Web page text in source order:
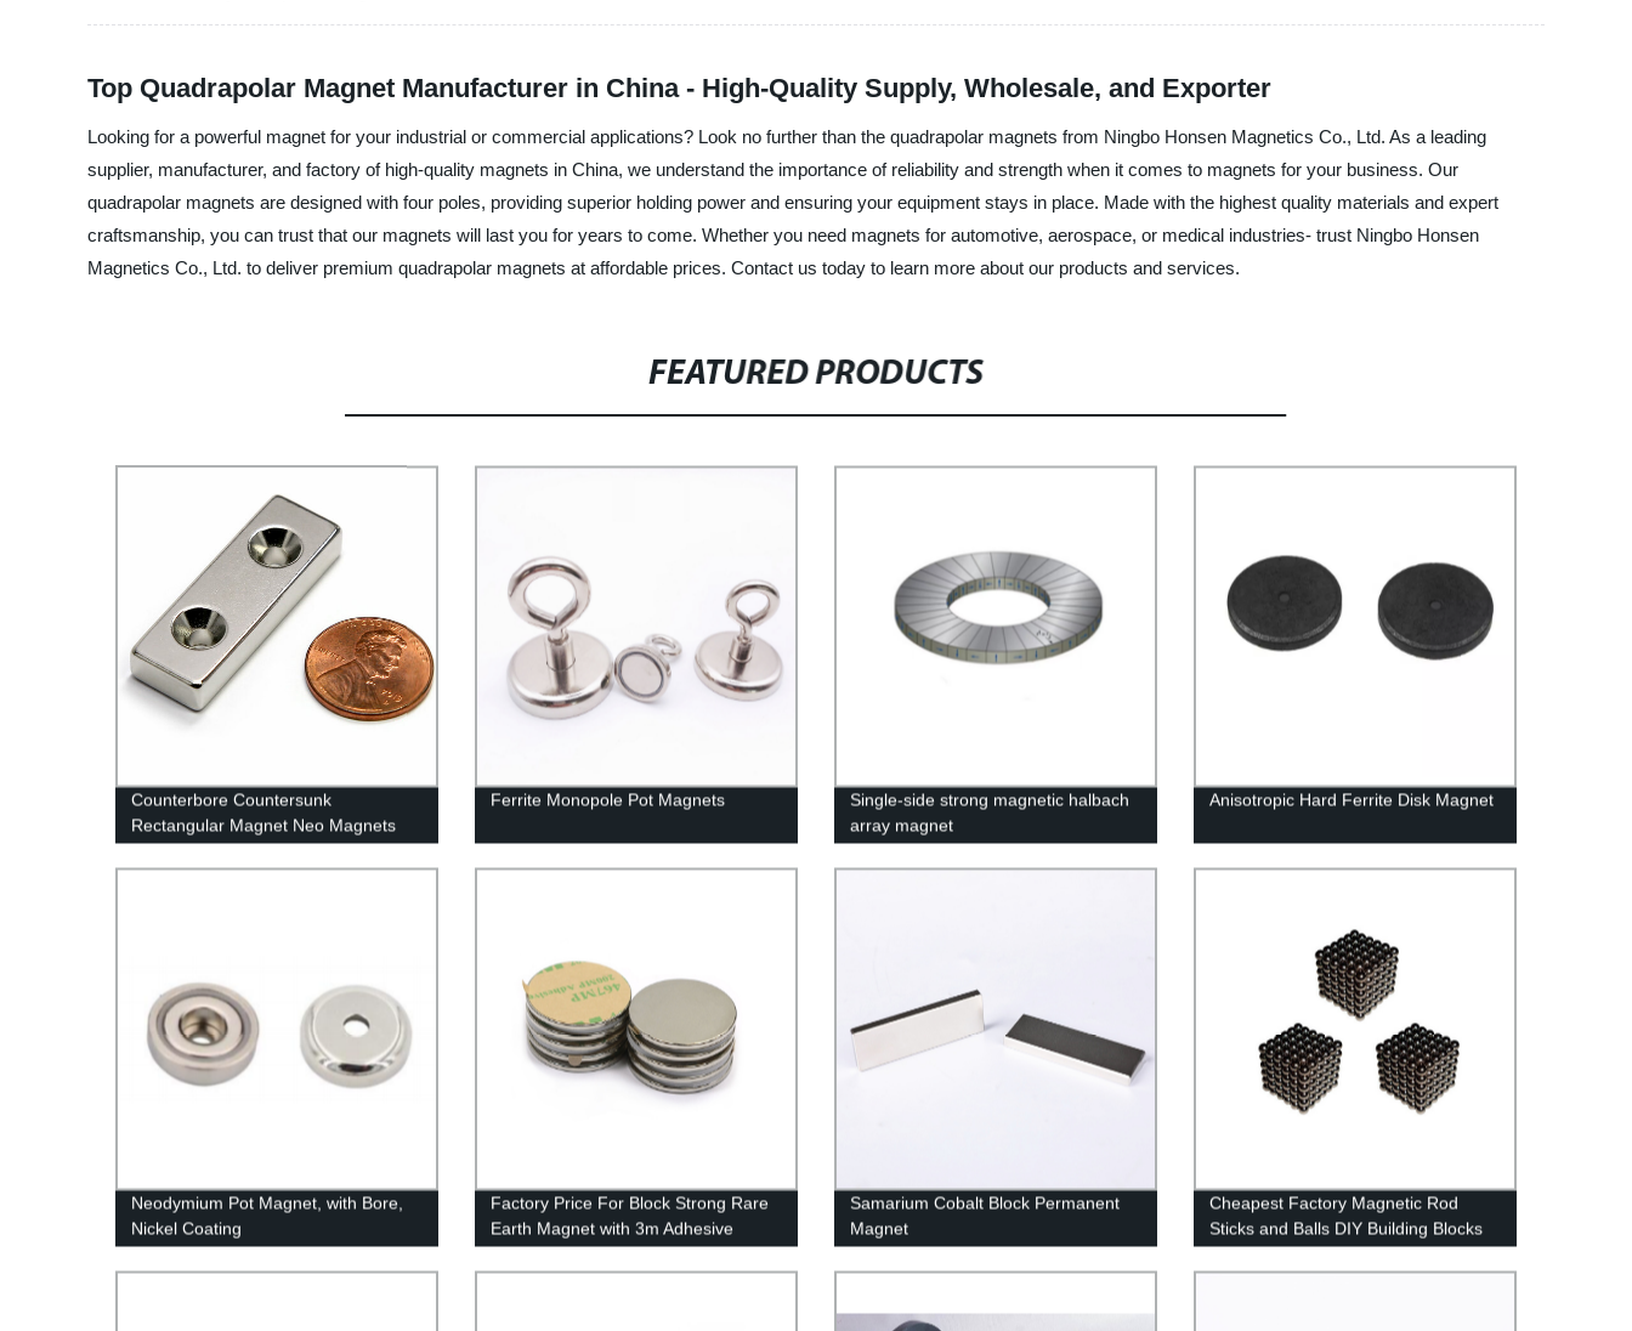
Top Quadrapolar Magnet Manufacturer in China - High-Quality Supply, Wholesale, and Exporter
Looking for a powerful magnet for your industrial or commercial applications? Look no further than the quadrapolar magnets from Ningbo Honsen Magnetics Co., Ltd. As a leading
supplier, manufacturer, and factory of high-quality magnets in China, we understand the importance of reliability and strength when it comes to magnets for your business. Our
quadrapolar magnets are designed with four poles, providing superior holding power and ensuring your equipment stays in place. Made with the highest quality materials and expert
craftsmanship, you can trust that our magnets will last you for years to come. Whether you need magnets for automotive, aerospace, or medical industries- trust Ningbo Honsen
Magnetics Co., Ltd. to deliver premium quadrapolar magnets at affordable prices. Contact us today to learn more about our products and services.
FEATURED PRODUCTS
Counterbore Countersunk
Rectangular Magnet Neo Magnets
Ferrite Monopole Pot Magnets
Single-side strong magnetic halbach
array magnet
Anisotropic Hard Ferrite Disk Magnet
Neodymium Pot Magnet, with Bore,
Nickel Coating
Factory Price For Block Strong Rare
Earth Magnet with 3m Adhesive
Made in China
Samarium Cobalt Block Permanent
Magnet
Cheapest Factory Magnetic Rod
Sticks and Balls DIY Building Blocks
Sets Big Colorful Sticks Fun
Educational Toys